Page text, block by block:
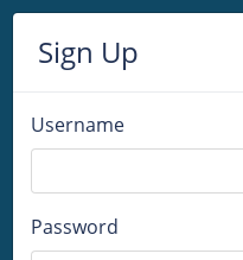
Sign Up
Username
Password